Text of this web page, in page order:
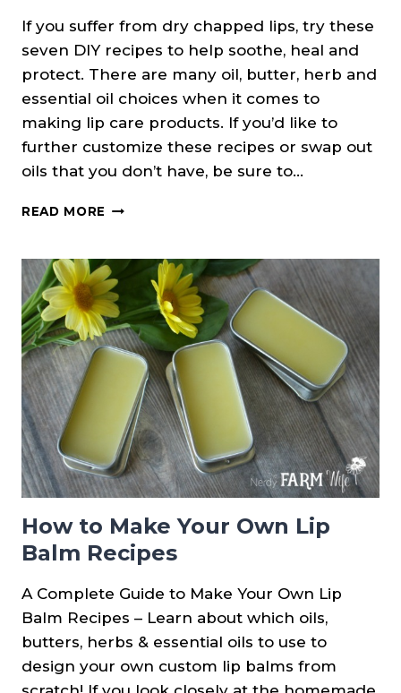
If you suffer from dry chapped lips, try these
seven DIY recipes to help soothe, heal and
protect. There are many oil, butter, herb and
essential oil choices when it comes to
making lip care products. If you’d like to
further customize these recipes or swap out
oils that you don’t have, be sure to…
READ MORE
REMEDIES
FOR
DRY
CHAPPED
LIPS
How to Make Your Own Lip
Balm Recipes
A Complete Guide to Make Your Own Lip
Balm Recipes – Learn about which oils,
butters, herbs & essential oils to use to
design your own custom lip balms from